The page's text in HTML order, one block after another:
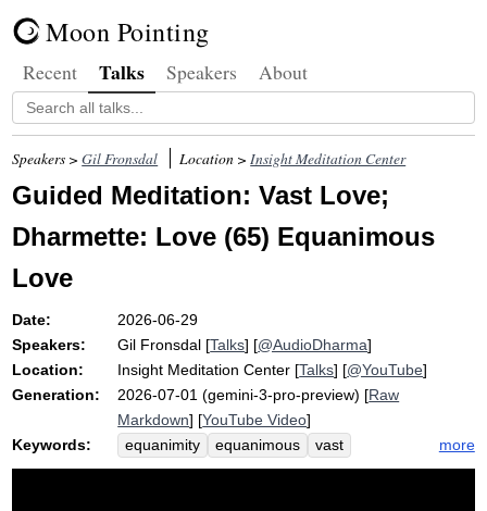
Moon Pointing
Recent Talks Speakers About
Speakers >Gil Fronsdal Location >Insight Meditation Center
Guided Meditation: Vast Love;
Dharmette: Love (65) Equanimous
Love
Date:
2026-06-29
Speakers:
Gil Fronsdal [Talks] [@AudioDharma]
Location:
Insight Meditation Center [Talks] [@YouTube]
Generation:
2026-07-01 (gemini-3-pro-preview) [Raw
Markdown] [YouTube Video]
Keywords:
equanimity equanimous
vast
brahmaviharas
love shoe
goodwill
more